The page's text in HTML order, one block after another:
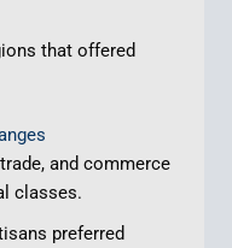
that offered
and commerce
classes.
preferred